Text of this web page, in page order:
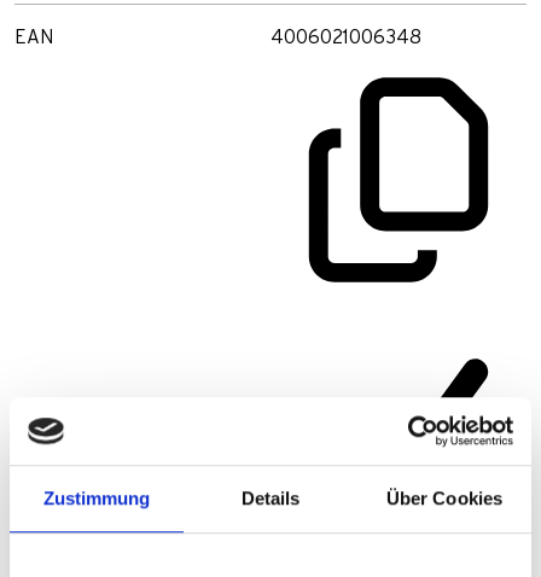
Zustimmung Details Über Cookies
EAN 4006021006348